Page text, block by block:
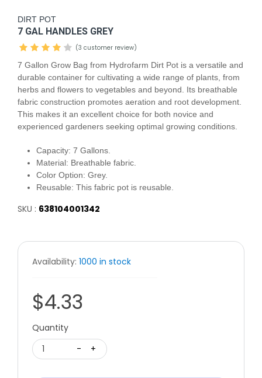
DIRT POT
7 GAL HANDLES GREY
(3 customer review)
7 Gallon Grow Bag from Hydrofarm Dirt Pot is a versatile and
durable container for cultivating a wide range of plants, from
herbs and flowers to vegetables and beyond. Its breathable
fabric construction promotes aeration and root development.
This makes it an excellent choice for both novice and
experienced gardeners seeking optimal growing conditions.
Capacity: 7 Gallons.
Material: Breathable fabric.
Color Option: Grey.
Reusable: This fabric pot is reusable.
SKU : 638104001342
Availability: 1000 in stock
$4.33
Quantity
1
- +